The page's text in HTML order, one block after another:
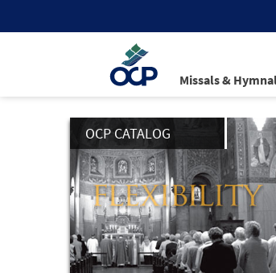
Missals &
OCP CATALOG